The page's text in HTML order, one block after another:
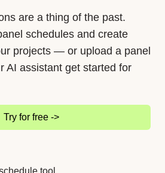
are a thing of the past.
schedules and create
projects — or upload a panel
AI assistant get started for
Try for free ->